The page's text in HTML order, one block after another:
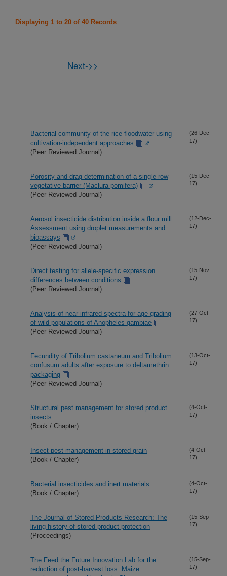
Displaying 1 to 20 of 40 Records
Next->>
Bacterial community of the rice floodwater using
cultivation-independent approaches
(Peer Reviewed Journal)
(26-Dec-
17)
Porosity and drag determination of a single-row
vegetative barrier (Maclura pomifera)
(Peer Reviewed Journal)
(15-Dec-
17)
Aerosol insecticide distribution inside a flour mill:
Assessment using droplet measurements and
bioassays
(Peer Reviewed Journal)
(12-Dec-
17)
Direct testing for allele-specific expression
differences between conditions
(Peer Reviewed Journal)
(15-Nov-
17)
Analysis of near infrared spectra for age-grading
of wild populations of Anopheles gambiae
(Peer Reviewed Journal)
(27-Oct-
17)
Fecundity of Tribolium castaneum and Tribolium
confusum adults after exposure to deltamethrin
packaging
(Peer Reviewed Journal)
(13-Oct-
17)
Structural pest management for stored product
insects
(Book / Chapter)
(4-Oct-
17)
Insect pest management in stored grain
(Book / Chapter)
(4-Oct-
17)
Bacterial insecticides and inert materials
(Book / Chapter)
(4-Oct-
17)
The Journal of Stored-Products Research: The
living history of stored product protection
(Proceedings)
(15-Sep-
17)
The Feed the Future Innovation Lab for the
reduction of post-harvest loss: Maize
(15-Sep-
17)